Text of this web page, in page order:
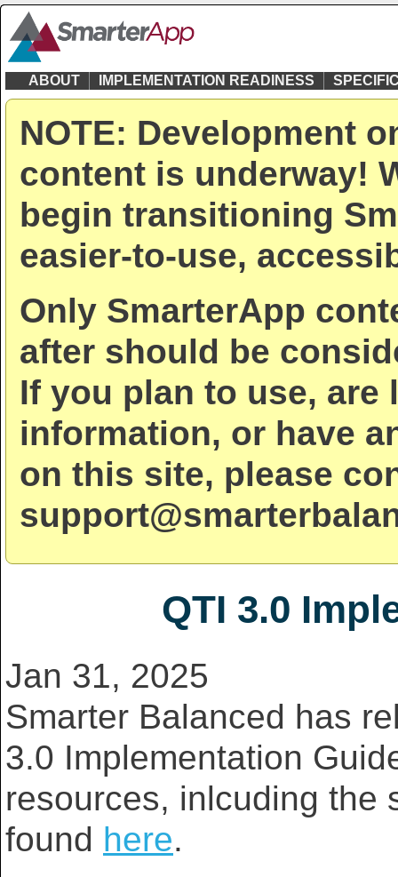
ABOUT IMPLEMENTATION READINESS
NOTE: Development
content is underway!
begin transitioning
easier-to-use,
Only SmarterApp
after should be
If you plan to use,
information, or have
on this site, please
QTI 3.0
Jan 31, 2025
Smarter Balanced has
3.0 Implementation
resources, inlcuding the
found here.